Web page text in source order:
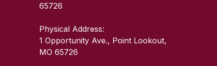
65726
Physical Address:
1 Opportunity Ave., Point Lookout,
MO 65726